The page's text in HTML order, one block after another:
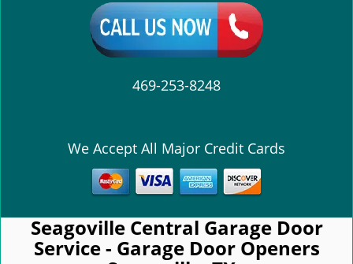
469-253-8248
We Accept All Major Credit Cards
Seagoville Central Garage Door
Service - Garage Door Openers